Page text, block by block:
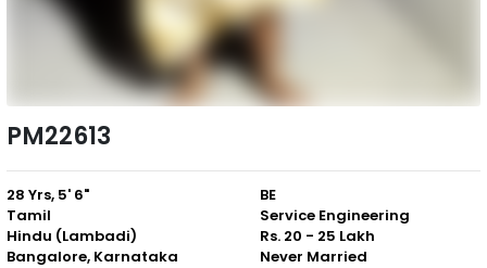
PM22613
28 Yrs, 5' 6"
Tamil
Hindu (Lambadi)
Bangalore, Karnataka
BE
Service Engineering
Rs. 20 - 25 Lakh
Never Married